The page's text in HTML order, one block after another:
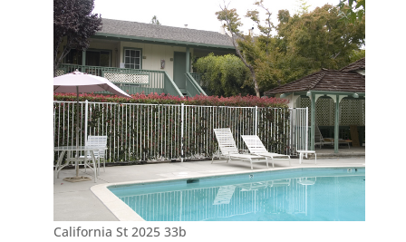
California St 2025 33b